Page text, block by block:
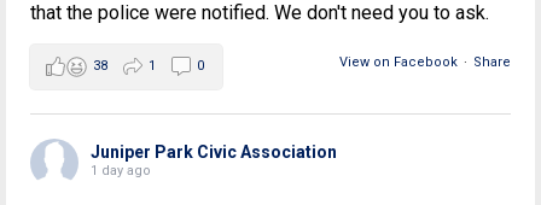
that the police were notified. We don't need you to ask.
View on Facebook · Share
38 1 0
Juniper Park Civic Association
1 day ago